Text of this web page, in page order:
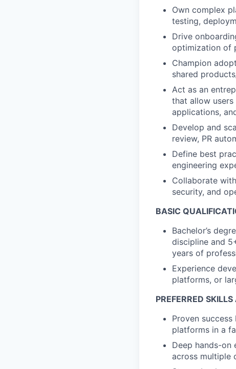
Own complex
testing,
Drive
optimization of
Champion
shared
Act as an
that allow
applications,
Develop and
review, PR
Define best
engineering
Collaborate
security, and
BASIC
Bachelor’s
discipline and
years of
Experience
platforms, or
PREFERRED
Proven
platforms in a
Deep hands-on
across multiple